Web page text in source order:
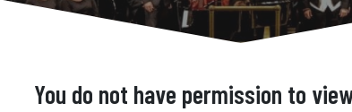
You do not have permission to